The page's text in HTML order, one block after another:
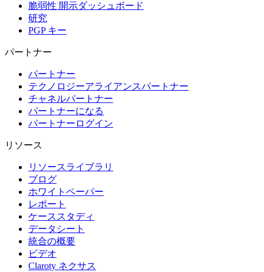
脆弱性 開示ダッシュボード
研究
PGP キー
パートナー
パートナー
テクノロジーアライアンスパートナー
チャネルパートナー
パートナーになる
パートナーログイン
リソース
リソースライブラリ
ブログ
ホワイトペーパー
レポート
ケーススタディ
データシート
統合の概要
ビデオ
Claroty ネクサス